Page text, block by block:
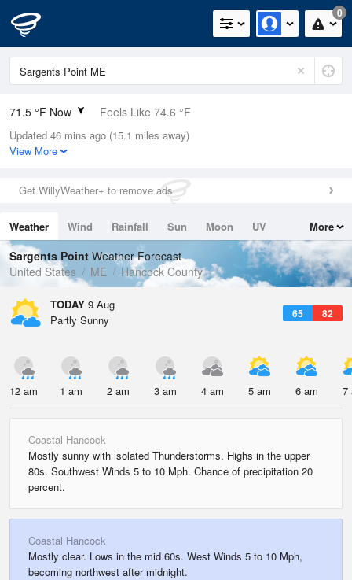
0
71.5 °F Now Feels Like 74.6 °F
Relative Humidity
78%
0in (0in Last Hour)
Wind
Dew Point
64.3 °F
Pressure
1012.5 hPa
Updated 46 mins ago (15.1 miles away)
View More
Get WillyWeather+ to remove ads
Weather Wind Rainfall Sun Moon
UV
Tides
Swell
More
Sargents Point Weather Forecast
United States
ME Hancock County
TODAY 9 Aug
65 82
Partly Sunny
12 am 1 am 2 am 3 am 4 am 5 am 6 am 7
Coastal Hancock
Mostly sunny with isolated Thunderstorms. Highs in the upper
80s. Southwest Winds 5 to 10 Mph. Chance of precipitation 20
percent.
Coastal Hancock
Mostly clear. Lows in the mid 60s. West Winds 5 to 10 Mph,
becoming northwest after midnight.